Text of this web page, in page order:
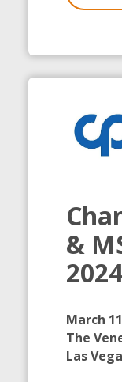
&
2024
March
The
Las